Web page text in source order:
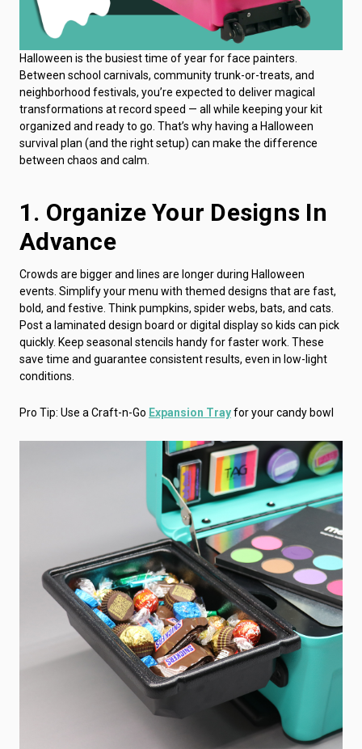
Halloween is the busiest time of year for face painters.
Between school carnivals, community trunk-or-treats, and
neighborhood festivals, you’re expected to deliver magical
transformations at record speed — all while keeping your kit
organized and ready to go. That’s why having a Halloween
survival plan (and the right setup) can make the difference
between chaos and calm.
1. Organize Your Designs In
Advance
Crowds are bigger and lines are longer during Halloween
events. Simplify your menu with themed designs that are fast,
bold, and festive. Think pumpkins, spider webs, bats, and cats.
Post a laminated design board or digital display so kids can pick
quickly. Keep seasonal stencils handy for faster work. These
save time and guarantee consistent results, even in low-light
conditions.
Pro Tip: Use a Craft-n-Go Expansion Trayfor your candy bowl